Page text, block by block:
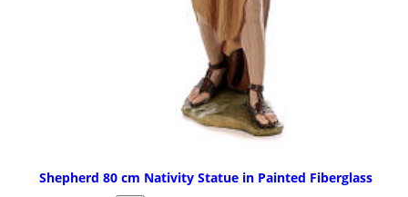
Shepherd 80 cm Nativity Statue in Painted Fiberglass